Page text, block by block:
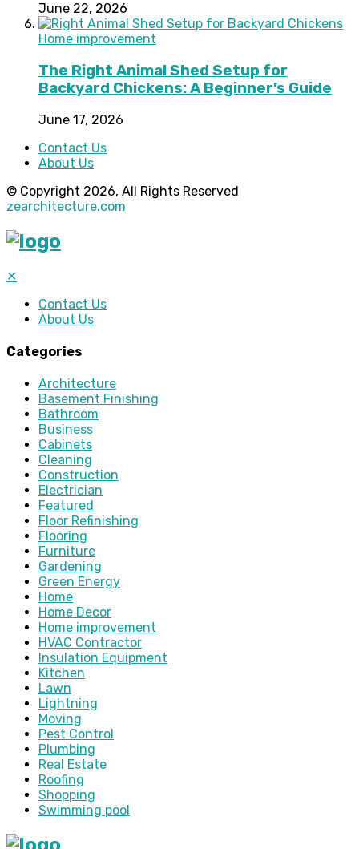
June 22, 2026
Home improvement
The Right Animal Shed Setup for
Backyard Chickens: A Beginner’s Guide
June 17, 2026
Contact Us
About Us
© Copyright 2026, All Rights Reserved
zearchitecture.com
✕
Contact Us
About Us
Categories
Architecture
Basement Finishing
Bathroom
Business
Cabinets
Cleaning
Construction
Electrician
Featured
Floor Refinishing
Flooring
Furniture
Gardening
Green Energy
Home
Home Decor
Home improvement
HVAC Contractor
Insulation Equipment
Kitchen
Lawn
Lightning
Moving
Pest Control
Plumbing
Real Estate
Roofing
Shopping
Swimming pool